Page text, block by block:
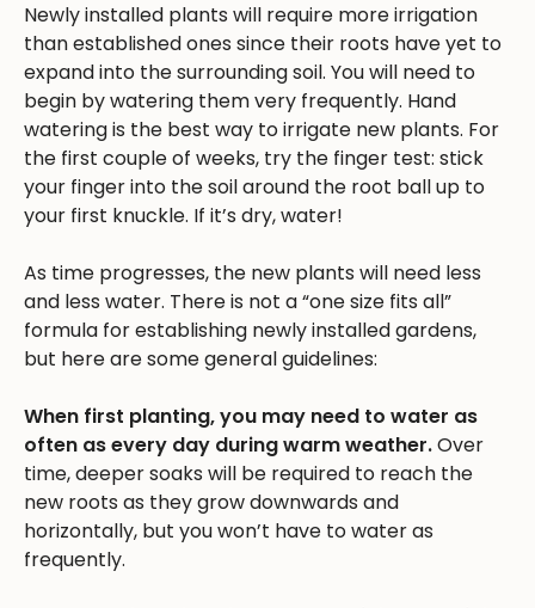
Newly installed plants will require more irrigation
than established ones since their roots have yet to
expand into the surrounding soil. You will need to
begin by watering them very frequently. Hand
watering is the best way to irrigate new plants. For
the first couple of weeks, try the finger test: stick
your finger into the soil around the root ball up to
your first knuckle. If it’s dry, water!
As time progresses, the new plants will need less
and less water. There is not a “one size fits all”
formula for establishing newly installed gardens,
but here are some general guidelines:
When first planting, you may need to water as
often as every day during warm weather.Over
time, deeper soaks will be required to reach the
new roots as they grow downwards and
horizontally, but you won’t have to water as
frequently.